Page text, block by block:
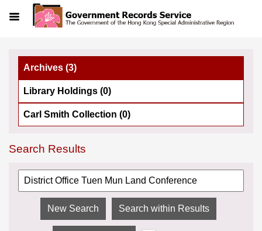
Archives (3)
Library Holdings (0)
Carl Smith Collection (0)
Search Results
Search within Results